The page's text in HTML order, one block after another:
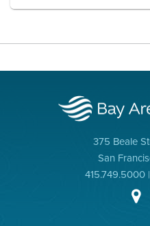
375 Beale
San
415.749.5000